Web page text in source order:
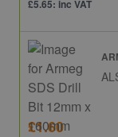
£5.65: inc VAT
£1.60